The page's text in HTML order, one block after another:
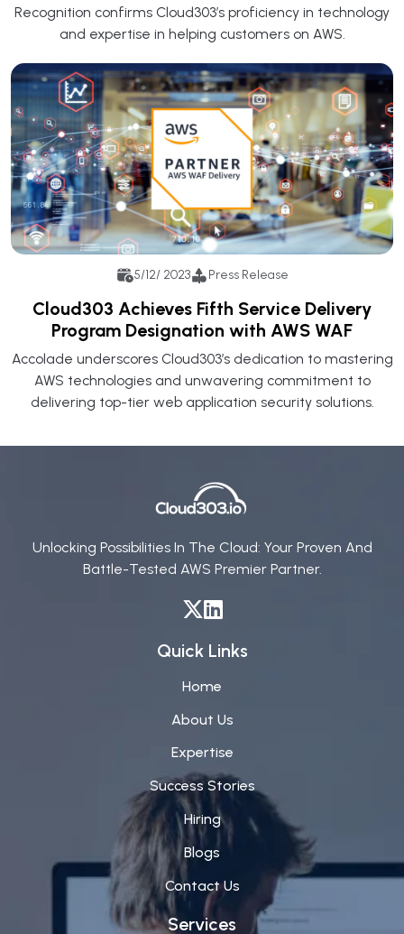
Recognition confirms Cloud303’s proficiency in technology
and expertise in helping customers on AWS.
5/12/ 2023 Press Release
Cloud303 Achieves Fifth Service Delivery
Program Designation with AWS WAF
Accolade underscores Cloud303’s dedication to mastering
AWS technologies and unwavering commitment to
delivering top-tier web application security solutions.
Unlocking Possibilities In The Cloud: Your Proven And
Battle-Tested AWS Premier Partner.
Quick Links
Home
About Us
Expertise
Success Stories
Hiring
Blogs
Contact Us
Services